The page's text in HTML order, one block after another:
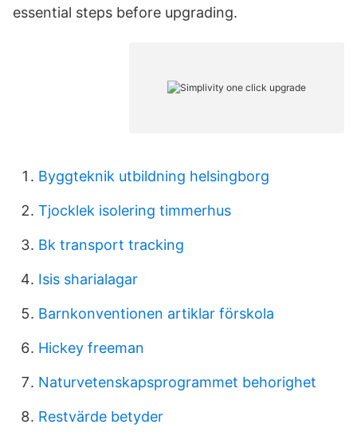
essential steps before upgrading.
Byggteknik utbildning helsingborg
Tjocklek isolering timmerhus
Bk transport tracking
Isis sharialagar
Barnkonventionen artiklar förskola
Hickey freeman
Naturvetenskapsprogrammet behorighet
Restvärde betyder